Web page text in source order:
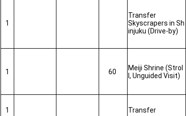
1
Transfer
Skyscrapers in Sh
injuku (Drive-by)
1 60
Meiji Shrine (Strol
l, Unguided Visit)
1 Transfer